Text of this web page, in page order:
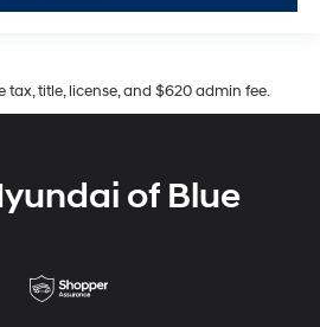
tax, title, license, and $620 admin fee.
of Blue